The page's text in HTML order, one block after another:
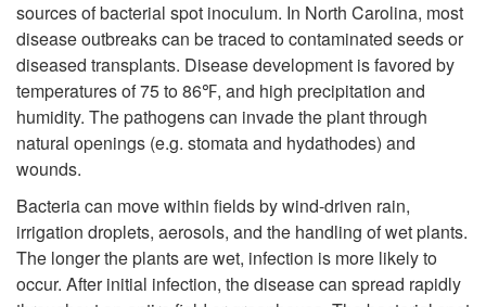
p
D
i
sources of bacterial spot inoculum. In North Carolina, most
disease outbreaks can be traced to contaminated seeds or
diseased transplants. Disease development is favored by
temperatures of 75 to 86℉, and high precipitation and
humidity. The pathogens can invade the plant through
natural openings (e.g. stomata and hydathodes) and
wounds.
Bacteria can move within fields by wind-driven rain,
irrigation droplets, aerosols, and the handling of wet plants.
The longer the plants are wet, infection is more likely to
occur. After initial infection, the disease can spread rapidly